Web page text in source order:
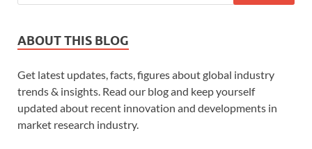
ABOUT THIS BLOG
Get latest updates, facts, figures about global industry
trends & insights. Read our blog and keep yourself
updated about recent innovation and developments in
market research industry.